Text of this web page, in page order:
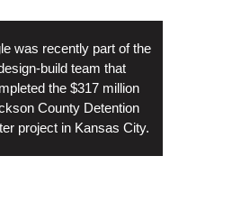
was recently part of the
build team that
the $317 million
County Detention
project in Kansas City.